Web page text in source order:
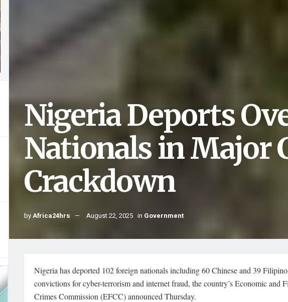
Nigeria Deports
Nationals in Major
Crackdown
byAfrica24hrs August 22, 2025 in Government
Nigeria has deported 102 foreign nationals including 60 Chinese and 39
convictions for cyber-terrorism and internet fraud, the country’s Economic and
Crimes Commission (EFCC) announced Thursday.